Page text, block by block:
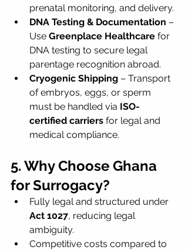
prenatal monitoring, and delivery.
DNA Testing & Documentation –
Use Greenplace Healthcare for
DNA testing to secure legal
parentage recognition abroad.
Cryogenic Shipping – Transport
of embryos, eggs, or sperm
must be handled via ISO-
certified carriers for legal and
medical compliance.
5. Why Choose Ghana
for Surrogacy?
Fully legal and structured under
Act 1027, reducing legal
ambiguity.
Competitive costs compared to